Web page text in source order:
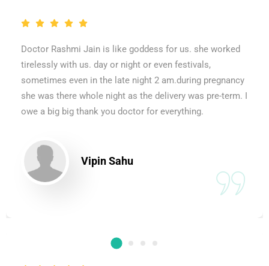
Doctor Rashmi Jain is like goddess for us. she worked
tirelessly with us. day or night or even festivals,
sometimes even in the late night 2 am.during pregnancy
she was there whole night as the delivery was pre-term. I
owe a big big thank you doctor for everything.
Vipin Sahu